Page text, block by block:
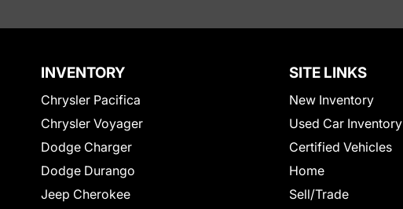
INVENTORY
Chrysler Pacifica
Chrysler Voyager
Dodge Charger
Dodge Durango
Jeep Cherokee
SITE LINKS
New Inventory
Used Car Inventory
Certified Vehicles
Home
Sell/Trade